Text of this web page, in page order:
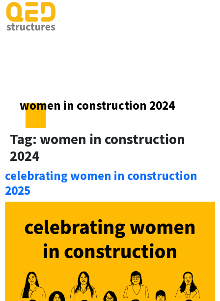
women in construction 2024
Tag: women in construction
2024
celebrating women in construction
2025